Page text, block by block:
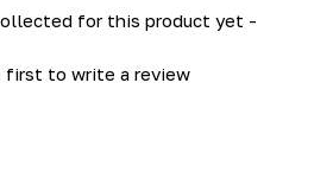
for this product yet -
first to write a review